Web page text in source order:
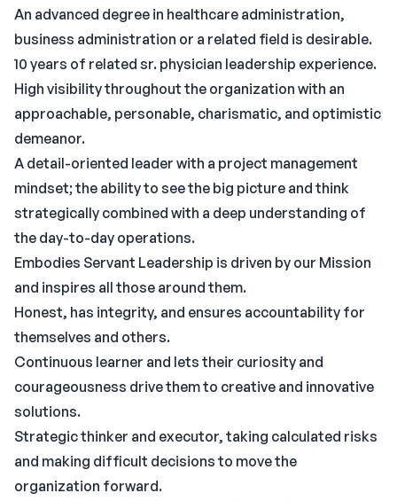
An advanced degree in healthcare administration,
business administration or a related field is desirable.
10 years of related sr. physician leadership experience.
High visibility throughout the organization with an
approachable, personable, charismatic, and optimistic
demeanor.
A detail-oriented leader with a project management
mindset; the ability to see the big picture and think
strategically combined with a deep understanding of
the day-to-day operations.
Embodies Servant Leadership is driven by our Mission
and inspires all those around them.
Honest, has integrity, and ensures accountability for
themselves and others.
Continuous learner and lets their curiosity and
courageousness drive them to creative and innovative
solutions.
Strategic thinker and executor, taking calculated risks
and making difficult decisions to move the
organization forward.